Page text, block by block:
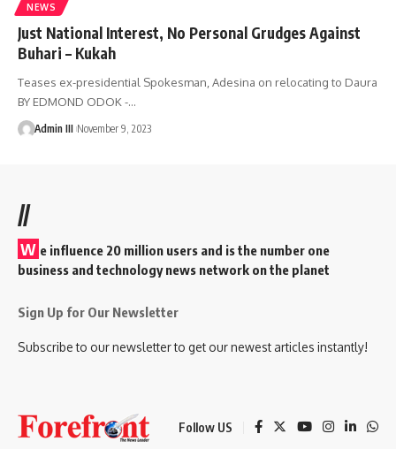
NEWS
Just National Interest, No Personal Grudges Against
Buhari – Kukah
Teases ex-presidential Spokesman, Adesina on relocating to Daura
BY EDMOND ODOK -…
Admin III November 9, 2023
//
W e influence 20 million users and is the number one
business and technology news network on the planet
Sign Up for Our Newsletter
Subscribe to our newsletter to get our newest articles instantly!
Follow US